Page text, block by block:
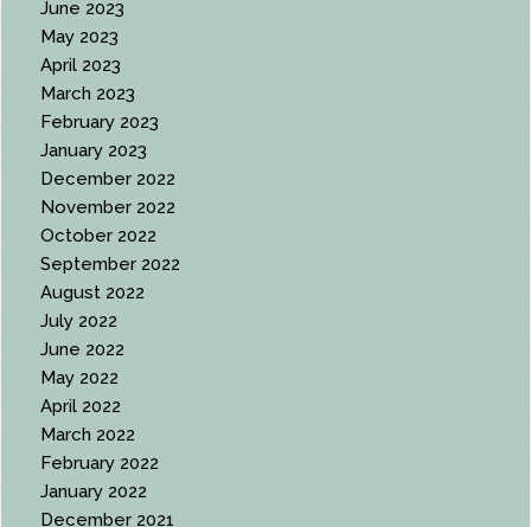
June 2023
May 2023
April 2023
March 2023
February 2023
January 2023
December 2022
November 2022
October 2022
September 2022
August 2022
July 2022
June 2022
May 2022
April 2022
March 2022
February 2022
January 2022
December 2021